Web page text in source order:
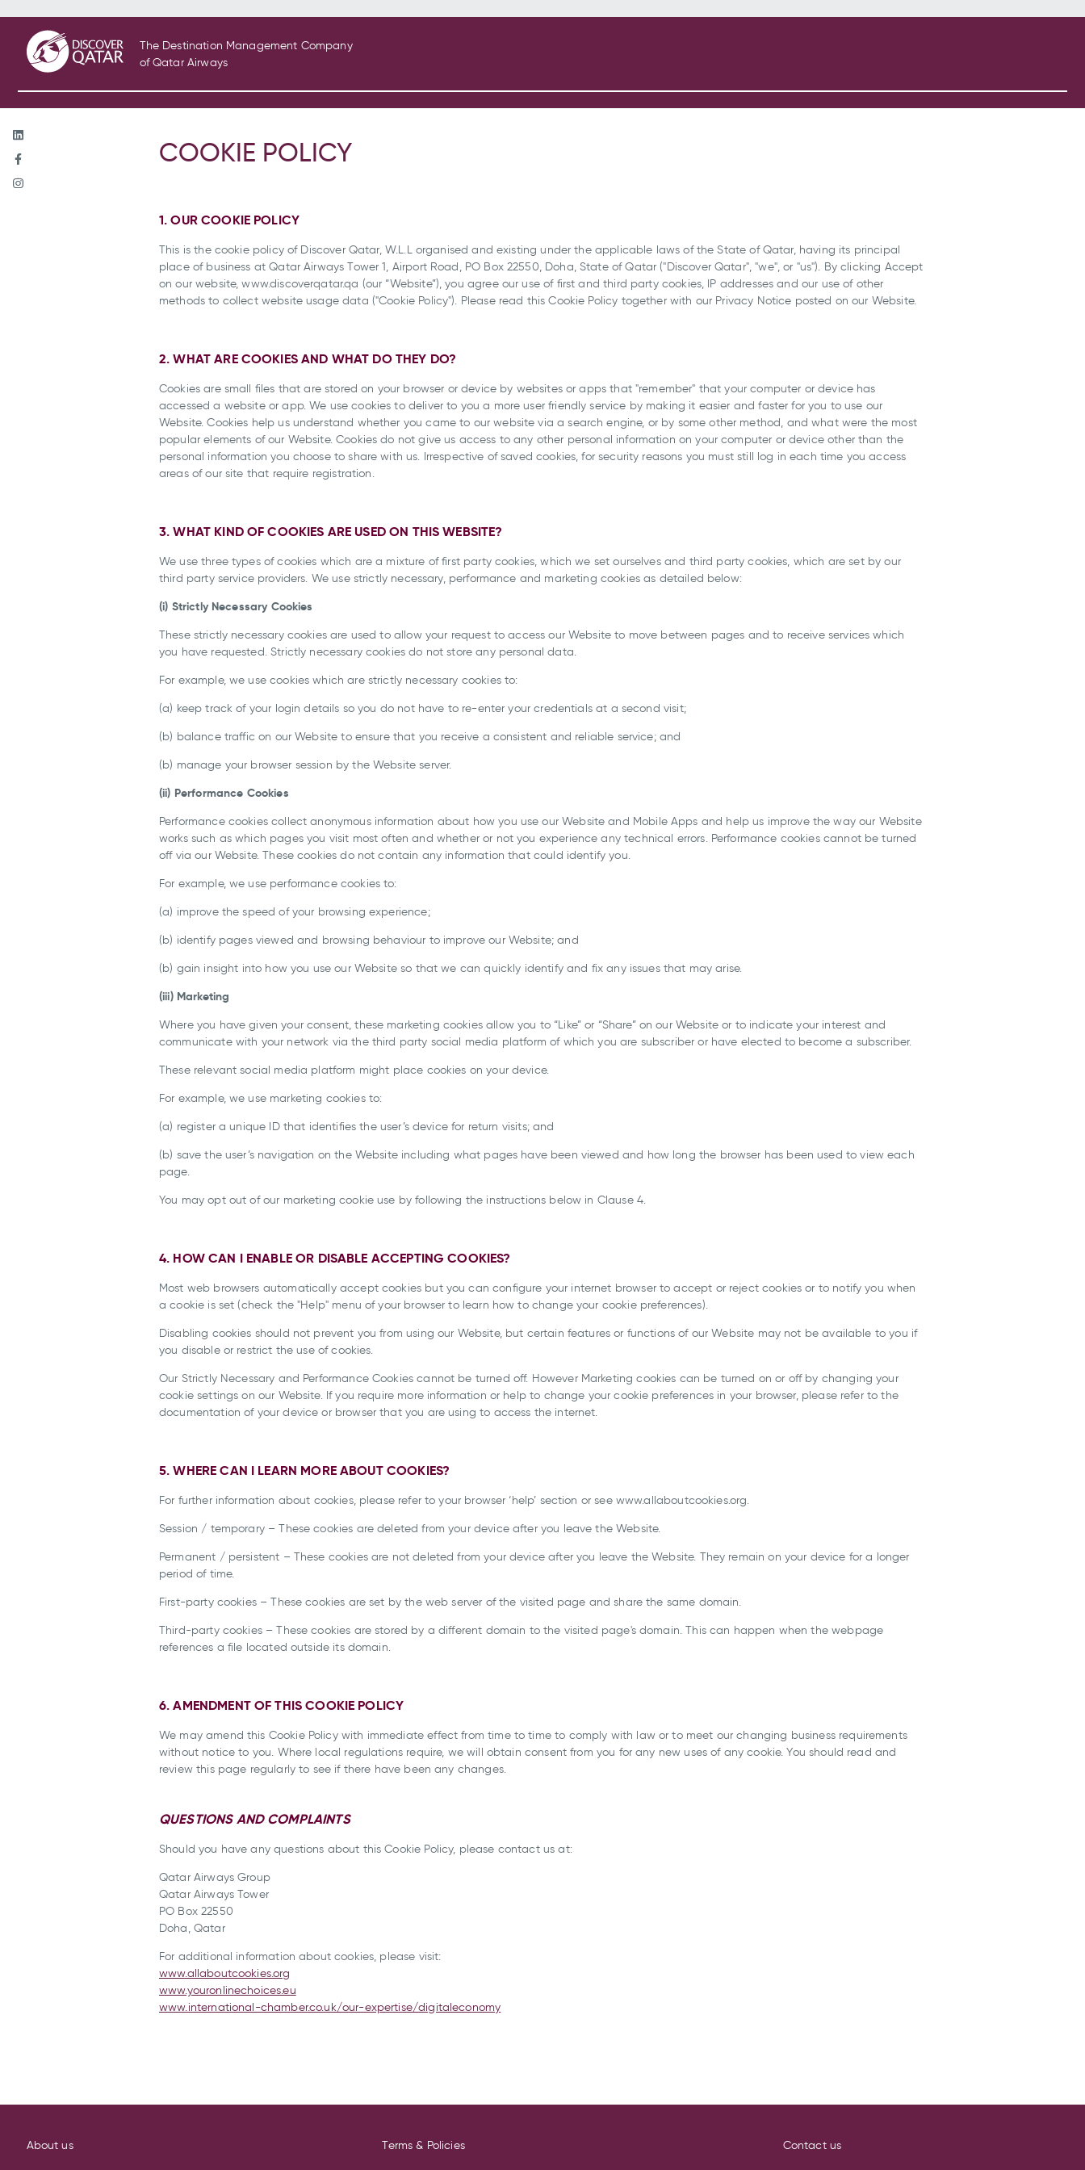
The Destination Management Company
of Qatar Airways
COOKIE POLICY
1. OUR COOKIE POLICY
This is the cookie policy of Discover Qatar, W.L.L organised and existing under the applicable laws of the State of Qatar, having its principal
place of business at Qatar Airways Tower 1, Airport Road, PO Box 22550, Doha, State of Qatar ("Discover Qatar", "we", or "us"). By clicking Accept
on our website, www.discoverqatar.qa (our “Website”), you agree our use of first and third party cookies, IP addresses and our use of other
methods to collect website usage data ("Cookie Policy"). Please read this Cookie Policy together with our Privacy Notice posted on our Website.
2. WHAT ARE COOKIES AND WHAT DO THEY DO?
Cookies are small files that are stored on your browser or device by websites or apps that "remember" that your computer or device has
accessed a website or app. We use cookies to deliver to you a more user friendly service by making it easier and faster for you to use our
Website. Cookies help us understand whether you came to our website via a search engine, or by some other method, and what were the most
popular elements of our Website. Cookies do not give us access to any other personal information on your computer or device other than the
personal information you choose to share with us. Irrespective of saved cookies, for security reasons you must still log in each time you access
areas of our site that require registration.
3. WHAT KIND OF COOKIES ARE USED ON THIS WEBSITE?
We use three types of cookies which are a mixture of first party cookies, which we set ourselves and third party cookies, which are set by our
third party service providers. We use strictly necessary, performance and marketing cookies as detailed below:
(i) Strictly Necessary Cookies
These strictly necessary cookies are used to allow your request to access our Website to move between pages and to receive services which
you have requested. Strictly necessary cookies do not store any personal data.
For example, we use cookies which are strictly necessary cookies to:
(a) keep track of your login details so you do not have to re-enter your credentials at a second visit;
(b) balance traffic on our Website to ensure that you receive a consistent and reliable service; and
(b) manage your browser session by the Website server.
(ii) Performance Cookies
Performance cookies collect anonymous information about how you use our Website and Mobile Apps and help us improve the way our Website
works such as which pages you visit most often and whether or not you experience any technical errors. Performance cookies cannot be turned
off via our Website. These cookies do not contain any information that could identify you.
For example, we use performance cookies to:
(a) improve the speed of your browsing experience;
(b) identify pages viewed and browsing behaviour to improve our Website; and
(b) gain insight into how you use our Website so that we can quickly identify and fix any issues that may arise.
(iii) Marketing
Where you have given your consent, these marketing cookies allow you to “Like” or “Share” on our Website or to indicate your interest and
communicate with your network via the third party social media platform of which you are subscriber or have elected to become a subscriber.
These relevant social media platform might place cookies on your device.
For example, we use marketing cookies to:
(a) register a unique ID that identifies the user’s device for return visits; and
(b) save the user’s navigation on the Website including what pages have been viewed and how long the browser has been used to view each
page.
You may opt out of our marketing cookie use by following the instructions below in Clause 4.
4. HOW CAN I ENABLE OR DISABLE ACCEPTING COOKIES?
Most web browsers automatically accept cookies but you can configure your internet browser to accept or reject cookies or to notify you when
a cookie is set (check the "Help" menu of your browser to learn how to change your cookie preferences).
Disabling cookies should not prevent you from using our Website, but certain features or functions of our Website may not be available to you if
you disable or restrict the use of cookies.
Our Strictly Necessary and Performance Cookies cannot be turned off. However Marketing cookies can be turned on or off by changing your
cookie settings on our Website. If you require more information or help to change your cookie preferences in your browser, please refer to the
documentation of your device or browser that you are using to access the internet.
5. WHERE CAN I LEARN MORE ABOUT COOKIES?
For further information about cookies, please refer to your browser ‘help’ section or see www.allaboutcookies.org.
Session / temporary – These cookies are deleted from your device after you leave the Website.
Permanent / persistent – These cookies are not deleted from your device after you leave the Website. They remain on your device for a longer
period of time.
First-party cookies – These cookies are set by the web server of the visited page and share the same domain.
Third-party cookies – These cookies are stored by a different domain to the visited page's domain. This can happen when the webpage
references a file located outside its domain.
6. AMENDMENT OF THIS COOKIE POLICY
We may amend this Cookie Policy with immediate effect from time to time to comply with law or to meet our changing business requirements
without notice to you. Where local regulations require, we will obtain consent from you for any new uses of any cookie. You should read and
review this page regularly to see if there have been any changes.
QUESTIONS AND COMPLAINTS
Should you have any questions about this Cookie Policy, please contact us at:
Qatar Airways Group
Qatar Airways Tower
PO Box 22550
Doha, Qatar
For additional information about cookies, please visit:
www.allaboutcookies.org
www.youronlinechoices.eu
www.international-chamber.co.uk/our-expertise/digitaleconomy
About us Terms & Policies Contact us